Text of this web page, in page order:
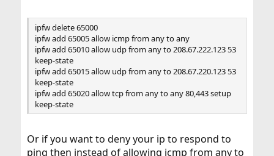
ipfw delete 65000
ipfw add 65005 allow icmp from any to any
ipfw add 65010 allow udp from any to 208.67.222.123 53
keep-state
ipfw add 65015 allow udp from any to 208.67.220.123 53
keep-state
ipfw add 65020 allow tcp from any to any 80,443 setup
keep-state
Or if you want to deny your ip to respond to
ping then instead of allowing icmp from any to